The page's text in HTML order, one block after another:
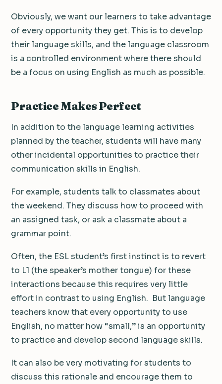
Obviously, we want our learners to take advantage
of every opportunity they get. This is to develop
their language skills, and the language classroom
is a controlled environment where there should
be a focus on using English as much as possible.
Practice Makes Perfect
In addition to the language learning activities
planned by the teacher, students will have many
other incidental opportunities to practice their
communication skills in English.
For example, students talk to classmates about
the weekend. They discuss how to proceed with
an assigned task, or ask a classmate about a
grammar point.
Often, the ESL student’s first instinct is to revert
to L1 (the speaker’s mother tongue) for these
interactions because this requires very little
effort in contrast to using English. But language
teachers know that every opportunity to use
English, no matter how “small,” is an opportunity
to practice and develop second language skills.
It can also be very motivating for students to
discuss this rationale and encourage them to